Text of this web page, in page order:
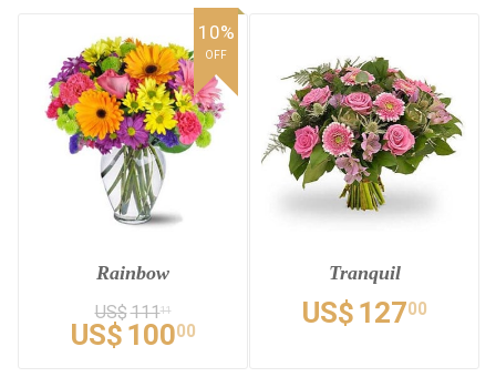
Rainbow
US$11111
US$ 10000
10%
OFF
Tranquil
US$ 12700